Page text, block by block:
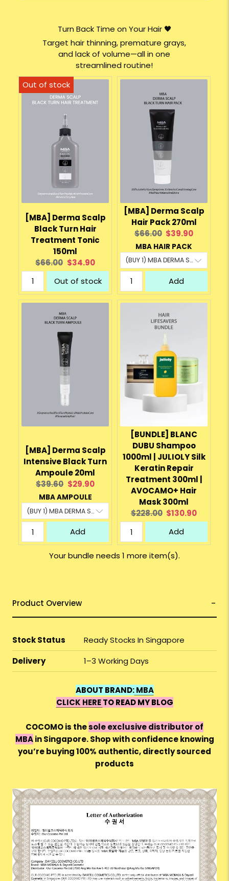
Turn Back Time on Your Hair 🖤
Target hair thinning, premature grays,
and lack of volume—all in one
streamlined routine!
[MBA] Derma Scalp
Black Turn Hair
Treatment Tonic
150ml
Original
price:
$66.00 Current
price:
$34.90
Out of stock
[MBA] Derma Scalp
Hair Pack 270ml
Original
price:
$66.00 Current
price:
$39.90
MBA HAIR PACK
Add
[MBA] Derma Scalp
Intensive Black Turn
Ampoule 20ml
Original
price:
$39.60 Current
price:
$29.90
MBA AMPOULE
Add
[BUNDLE] BLANC
DUBU Shampoo
1000ml | JULIOLY Silk
Keratin Repair
Treatment 300ml |
AVOCAMO+ Hair
Mask 300ml
Original
price:
$228.00 Current
price:
$130.90
Add
Your bundle needs 1 more item(s).
Product Overview
Stock Status
Ready Stocks In Singapore
Delivery
1–3 Working Days
ABOUT BRAND: MBA
CLICK HERE TO READ MY BLOG
COCOMO is thesole exclusive distributor of
MBAin Singapore. Shop with confidence knowing
you’re buying 100% authentic, directly sourced
products